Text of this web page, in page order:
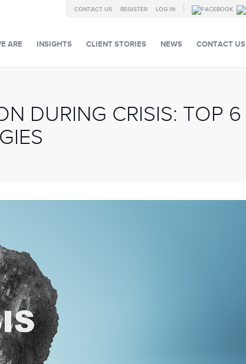
LOG IN
REGISTER
CONTACT US
CONTACT US
NEWS
CLIENT STORIES
INSIGHTS
ARE
DURING CRISIS: TOP 6